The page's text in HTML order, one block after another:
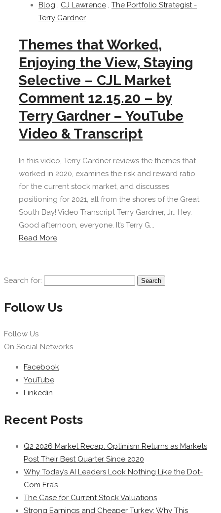
Blog , CJ Lawrence , The Portfolio Strategist -
Terry Gardner
Themes that Worked,
Enjoying the View, Staying
Selective – CJL Market
Comment 12.15.20 – by
Terry Gardner – YouTube
Video & Transcript
In this video, Terry Gardner reviews the themes that
worked in 2020, examines the risk and reward ratio
for the current stock market, and discusses
positioning for 2021, all from the shores of the Great
South Bay! Video Transcript Terry Gardner, Jr.: Hey.
Good afternoon, everyone. It’s Terry G...
Read More
Search for:
Follow Us
Follow Us
On Social Networks
Facebook
YouTube
Linkedin
Recent Posts
Q2 2026 Market Recap: Optimism Returns as Markets
Post Their Best Quarter Since 2020
Why Today’s AI Leaders Look Nothing Like the Dot-
Com Era’s
The Case for Current Stock Valuations
Strong Earnings and Cheaper Turkey: Why This